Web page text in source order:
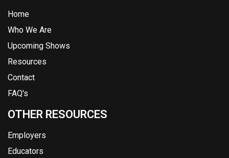
Home
Who We Are
Upcoming Shows
Resources
Contact
FAQ's
OTHER RESOURCES
Employers
Educators